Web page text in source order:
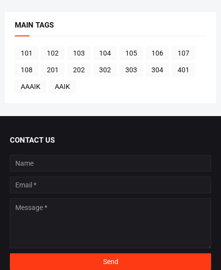
MAIN TAGS
101 102 103 104 105 106 107
108 201 202 302 303 304 401
AAAIK AAIK
CONTACT US